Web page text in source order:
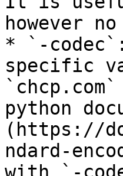
however
* `-
specific
python
(https://
ndard-